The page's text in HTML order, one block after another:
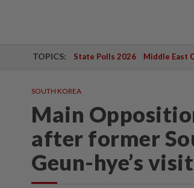
TOPICS: State Polls 2026 Middle East
SOUTH KOREA
Main
after former
Geun-hye’s visit